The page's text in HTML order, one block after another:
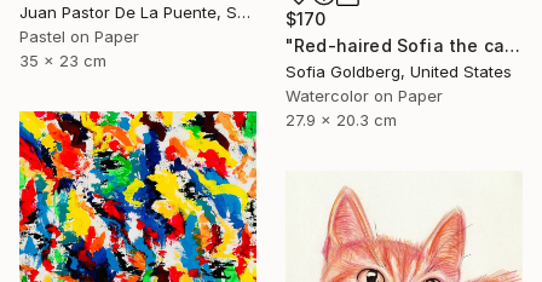
Juan Pastor De La Puente, Spain
Pastel on Paper
35 x 23 cm
$170
"Red-haired Sofia the cat" Drawing
Sofia Goldberg, United States
Watercolor on Paper
27.9 x 20.3 cm